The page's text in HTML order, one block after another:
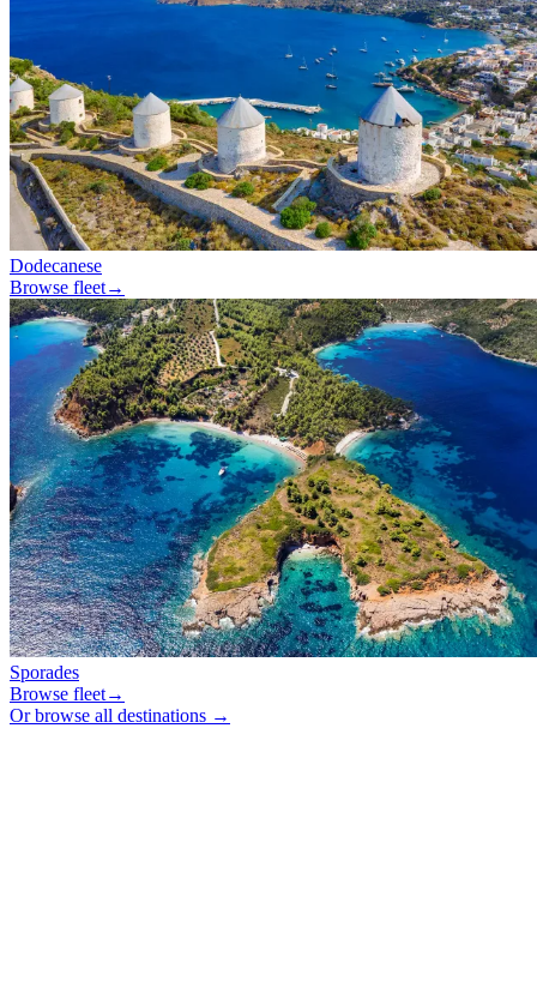
Dodecanese
Browse fleet→
Sporades
Browse fleet→
Or browse all destinations →